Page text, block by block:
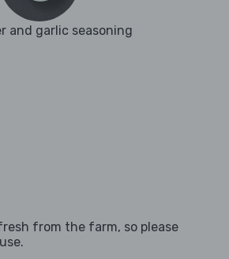
and garlic seasoning
from the farm, so please